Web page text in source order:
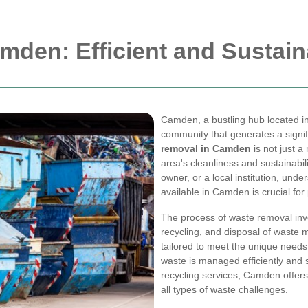
Efficient and
Camden, a bustling hub located
community that generates a
removal in Camden is not just a
area's cleanliness and
owner, or a local institution,
available in Camden is crucial
The process of waste removal
recycling, and disposal of waste
tailored to meet the unique
waste is managed efficiently and
recycling services, Camden
all types of waste challenges.